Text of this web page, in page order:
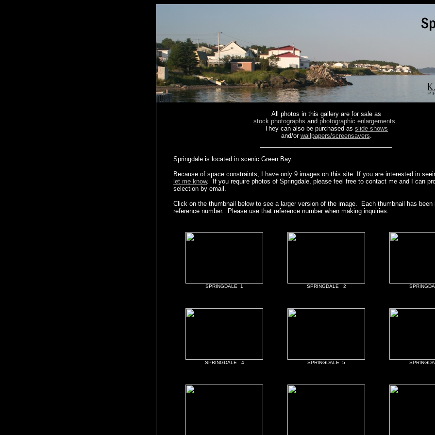
All photos in this gallery are for sale as
stock photographs and photographic enlargements.
They can also be purchased as slide shows
and/or wallpapers/screensavers.
Springdale is located in scenic Green Bay.
Because of space constraints, I have only 9 images on this site. If you are interested in
let me know. If you require photos of Springdale, please feel free to contact me and I can
selection by email.
Click on the thumbnail below to see a larger version of the image. Each thumbnail has been
reference number. Please use that reference number when making inquiries.
SPRINGDALE 1 SPRINGDALE 2
SPRINGDALE 4 SPRINGDALE 5